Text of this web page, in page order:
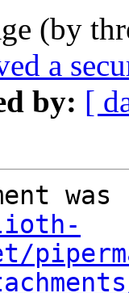
(by
a
by: [